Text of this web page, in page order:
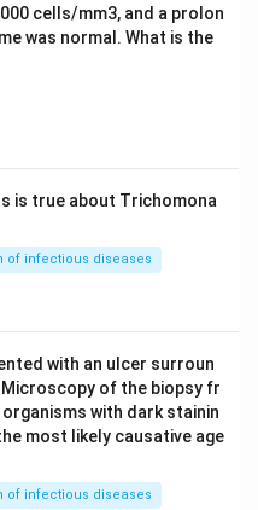
cells/mm3, and a prolon
was normal. What is the
is true about Trichomona
of infectious diseases
with an ulcer surroun
of the biopsy fr
with dark stainin
most likely causative age
of infectious diseases